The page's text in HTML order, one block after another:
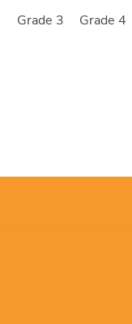
Grade 3 Grade 4